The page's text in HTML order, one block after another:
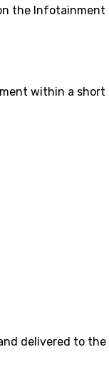
the Infotainment
within a
delivered to